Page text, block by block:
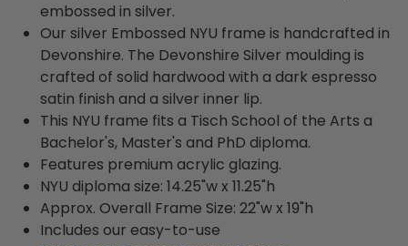
embossed in silver.
Our silver Embossed NYU frame is handcrafted in
Devonshire. The Devonshire Silver moulding is
crafted of solid hardwood with a dark espresso
satin finish and a silver inner lip.
This NYU frame fits a Tisch School of the Arts a
Bachelor's, Master's and PhD diploma.
Features premium acrylic glazing.
NYU diploma size: 14.25"w x 11.25"h
Approx. Overall Frame Size: 22"w x 19"h
Includes our easy-to-use